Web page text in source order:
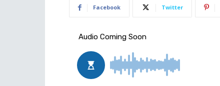
Facebook Twitter